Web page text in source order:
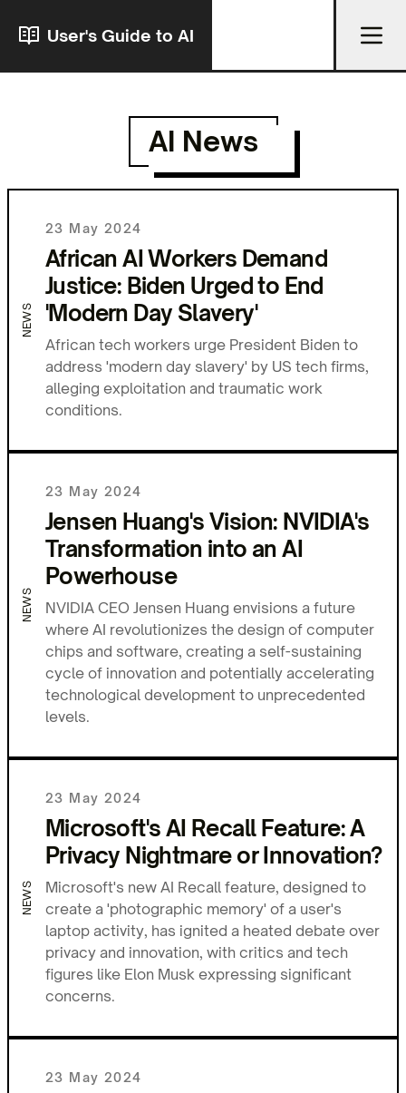
User's Guide to AI
AI News
NEWS
23 May 2024
African AI Workers Demand
Justice: Biden Urged to End
'Modern Day Slavery'
African tech workers urge President Biden to
address 'modern day slavery' by US tech firms,
alleging exploitation and traumatic work
conditions.
NEWS
23 May 2024
Jensen Huang's Vision: NVIDIA's
Transformation into an AI
Powerhouse
NVIDIA CEO Jensen Huang envisions a future
where AI revolutionizes the design of computer
chips and software, creating a self-sustaining
cycle of innovation and potentially accelerating
technological development to unprecedented
levels.
NEWS
23 May 2024
Microsoft's AI Recall Feature: A
Privacy Nightmare or Innovation?
Microsoft's new AI Recall feature, designed to
create a 'photographic memory' of a user's
laptop activity, has ignited a heated debate over
privacy and innovation, with critics and tech
figures like Elon Musk expressing significant
concerns.
23 May 2024